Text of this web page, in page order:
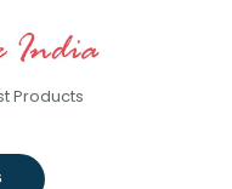
Products